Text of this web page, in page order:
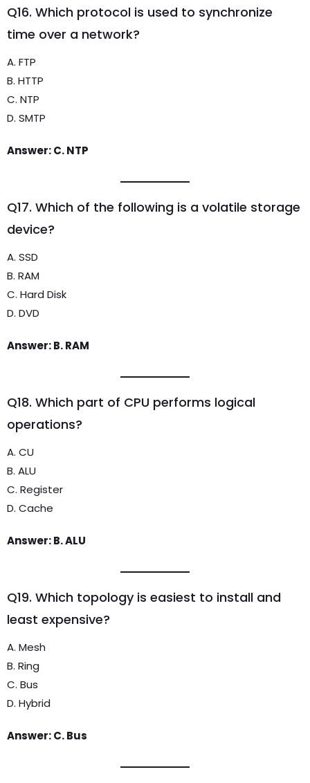
Q16. Which protocol is used to synchronize
time over a network?
A. FTP
B. HTTP
C. NTP
D. SMTP
Answer: C. NTP
Q17. Which of the following is a volatile storage
device?
A. SSD
B. RAM
C. Hard Disk
D. DVD
Answer: B. RAM
Q18. Which part of CPU performs logical
operations?
A. CU
B. ALU
C. Register
D. Cache
Answer: B. ALU
Q19. Which topology is easiest to install and
least expensive?
A. Mesh
B. Ring
C. Bus
D. Hybrid
Answer: C. Bus